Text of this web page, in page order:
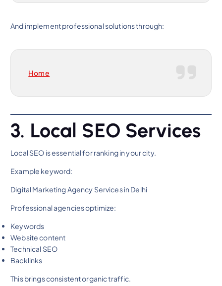
And implement professional solutions through:
Home
3. Local SEO Services
Local SEO is essential for ranking in your city.
Example keyword:
Digital Marketing Agency Services in Delhi
Professional agencies optimize:
Keywords
Website content
Technical SEO
Backlinks
This brings consistent organic traffic.